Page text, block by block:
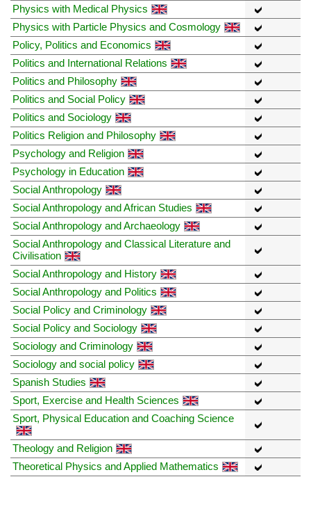
Physics with Medical Physics
Physics with Particle Physics and Cosmology
Policy, Politics and Economics
Politics and International Relations
Politics and Philosophy
Politics and Social Policy
Politics and Sociology
Politics Religion and Philosophy
Psychology and Religion
Psychology in Education
Social Anthropology
Social Anthropology and African Studies
Social Anthropology and Archaeology
Social Anthropology and Classical Literature and
Civilisation
Social Anthropology and History
Social Anthropology and Politics
Social Policy and Criminology
Social Policy and Sociology
Sociology and Criminology
Sociology and social policy
Spanish Studies
Sport, Exercise and Health Sciences
Sport, Physical Education and Coaching Science
Theology and Religion
Theoretical Physics and Applied Mathematics